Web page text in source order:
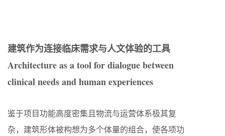
建筑作为连接临床需求与人文体验的工具
Architecture as a tool for dialogue between
clinical needs and human experiences
鉴于项目功能高度密集且物流与运营体系极其复
杂，建筑形体被构想为多个体量的组合，使各项功